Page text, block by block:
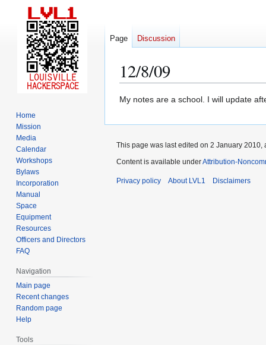
12/8/09
Jump
navigation
Jump
search
My notes are a school. I will update
Page Discussion
Home
Mission
Media
Calendar
Workshops
Bylaws
Incorporation
Manual
Space
Equipment
Resources
Officers and Directors
FAQ
Navigation
Main page
Recent changes
Random page
Help
Tools
This page was last edited on 2 January 2010,
Content is available underAttribution-
Privacy policy About LVL1 Disclaimers